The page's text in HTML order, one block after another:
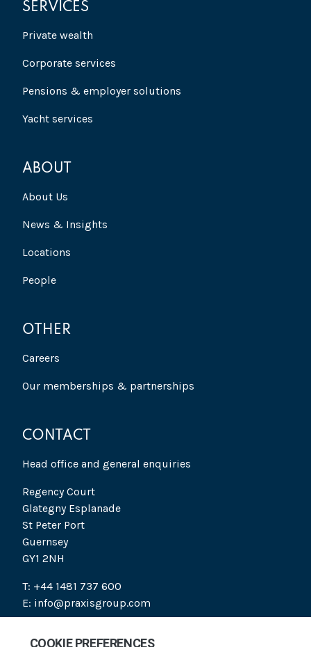
SERVICES
Private wealth
Corporate services
Pensions & employer solutions
Yacht services
ABOUT
About Us
News & Insights
Locations
People
OTHER
Careers
Our memberships & partnerships
CONTACT
Head office and general enquiries
Regency Court
Glategny Esplanade
St Peter Port
Guernsey
GY1 2NH
T: +44 1481 737 600
E: info@praxisgroup.com